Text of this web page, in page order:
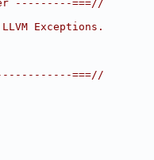
---------===//
Exceptions.
===//